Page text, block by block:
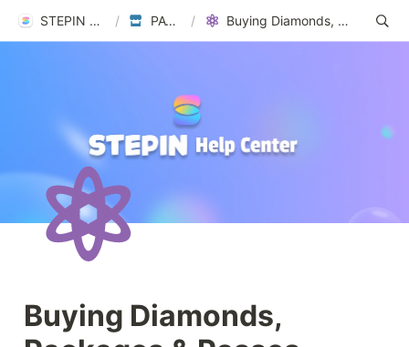
STEPIN Help Center / PAYMENTS / Buying Diamonds, Packages & Passes
Buying Diamonds,